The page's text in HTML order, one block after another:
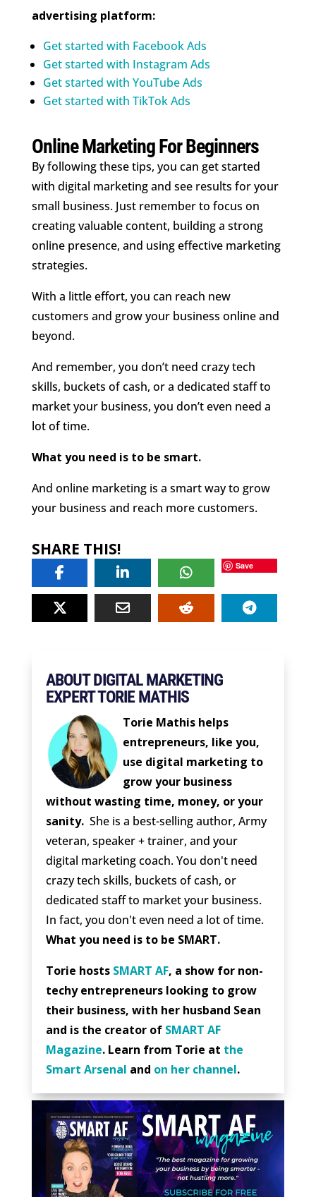
advertising platform:
Get started with Facebook Ads
Get started with Instagram Ads
Get started with YouTube Ads
Get started with TikTok Ads
Online Marketing For Beginners
By following these tips, you can get started
with digital marketing and see results for your
small business. Just remember to focus on
creating valuable content, building a strong
online presence, and using effective marketing
strategies.
With a little effort, you can reach new
customers and grow your business online and
beyond.
And remember, you don’t need crazy tech
skills, buckets of cash, or a dedicated staff to
market your business, you don’t even need a
lot of time.
What you need is to be smart.
And online marketing is a smart way to grow
your business and reach more customers.
SHARE THIS!
Save
ABOUT DIGITAL MARKETING
EXPERT TORIE MATHIS
Torie Mathis helps
entrepreneurs, like you,
use digital marketing to
grow your business
without wasting time, money, or your
sanity. She is a best-selling author, Army
veteran, speaker + trainer, and your
digital marketing coach. You don't need
crazy tech skills, buckets of cash, or
dedicated staff to market your business.
In fact, you don't even need a lot of time.
What you need is to be SMART.
Torie hosts SMART AF, a show for non-
techy entrepreneurs looking to grow
their business, with her husband Sean
and is the creator of SMART AF
Magazine. Learn from Torie at the
Smart Arsenal and on her channel.